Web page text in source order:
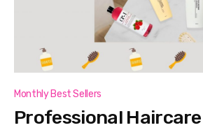
Monthly Best Sellers
Professional Haircare